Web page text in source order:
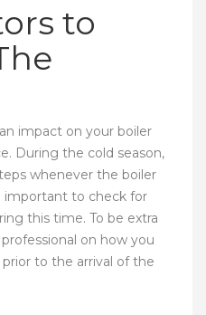
to
impact on your boiler
During the cold season,
whenever the boiler
important to check for
this time. To be extra
on how you
to the arrival of the